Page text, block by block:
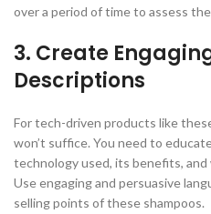
over a period of time to assess
3. Create
Descriptions
For tech-driven products like
won’t suffice. You need to
technology used, its benefits,
Use engaging and persuasive
selling points of these shampoos.